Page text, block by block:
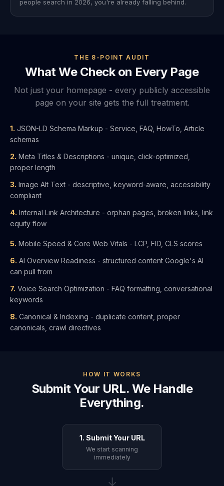
people search in 2026, you're already falling behind.
THE 8-POINT AUDIT
What We Check on Every Page
Not just your homepage - every publicly accessible
page on your site gets the full treatment.
1. JSON-LD Schema Markup - Service, FAQ, HowTo, Article
schemas
2. Meta Titles & Descriptions - unique, click-optimized,
proper length
3. Image Alt Text - descriptive, keyword-aware, accessibility
compliant
4. Internal Link Architecture - orphan pages, broken links, link
equity flow
5. Mobile Speed & Core Web Vitals - LCP, FID, CLS scores
6. AI Overview Readiness - structured content Google's AI
can pull from
7. Voice Search Optimization - FAQ formatting, conversational
keywords
8. Canonical & Indexing - duplicate content, proper
canonicals, crawl directives
HOW IT WORKS
Submit Your URL. We Handle
Everything.
1. Submit Your URL
We start scanning
immediately
→